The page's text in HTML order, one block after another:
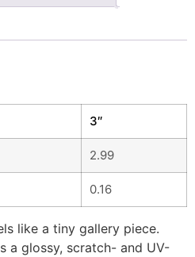
3″
2.99
0.16
like a tiny gallery piece.
a glossy, scratch- and UV-